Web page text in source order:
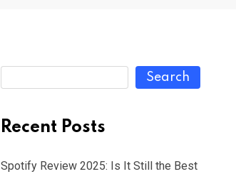
Search
Recent Posts
Spotify Review 2025: Is It Still the Best